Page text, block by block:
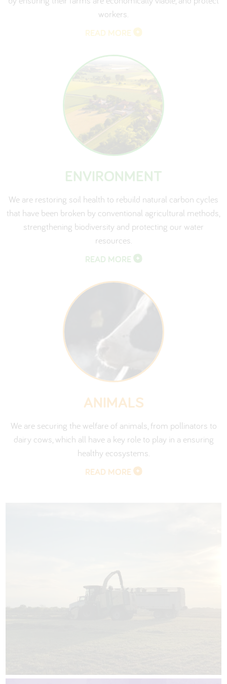
workers.
READ MORE
ENVIRONMENT
We are restoring soil health to rebuild natural carbon cycles
that have been broken by conventional agricultural methods,
strengthening biodiversity and protecting our water
resources.
READ MORE
ANIMALS
We are securing the welfare of animals, from pollinators to
dairy cows, which all have a key role to play in a ensuring
healthy ecosystems.
READ MORE